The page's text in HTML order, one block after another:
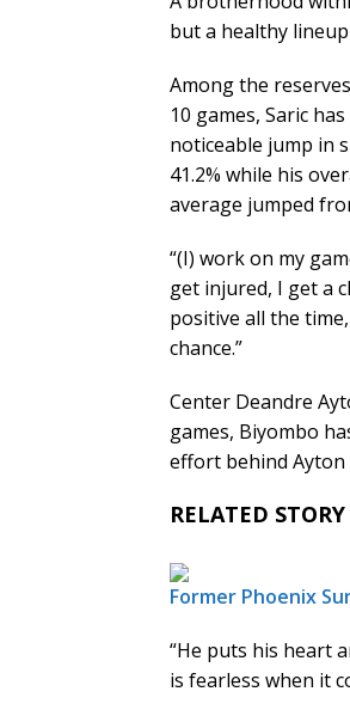
but a healthy
Among the
10 games, Saric
noticeable jump in
41.2% while his
average jumped
“(I) work on my
get injured, I get a
positive all the
chance.”
Center Deandre
games, Biyombo
effort behind
RELATED STORY
Former Phoenix
“He puts his heart
is fearless when it